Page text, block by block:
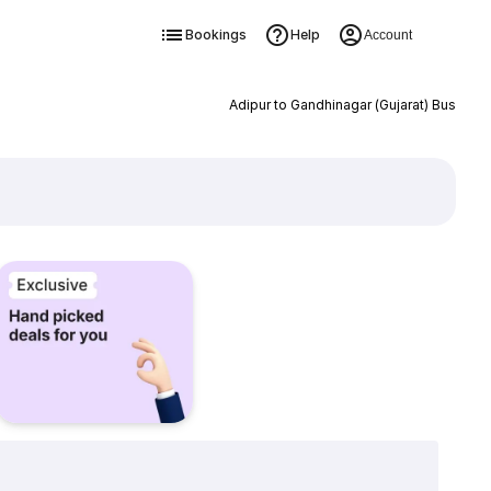
Bookings Help Account
Adipur to Gandhinagar (Gujarat) Bus